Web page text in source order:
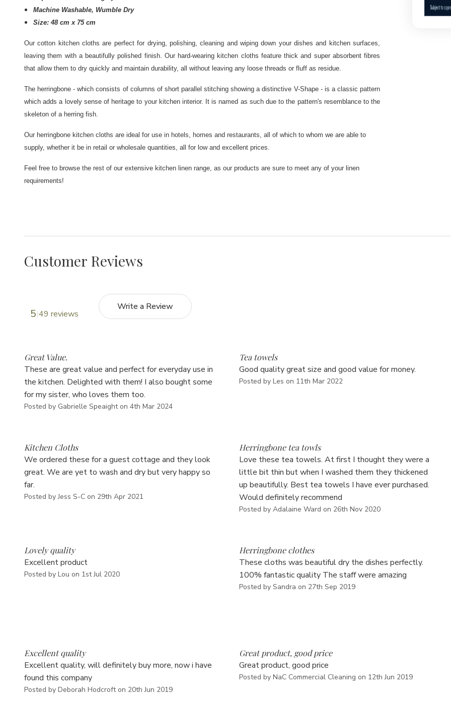
Machine Washable, Wumble Dry
Size: 48 cm x 75 cm
Our cotton kitchen cloths are perfect for drying, polishing, cleaning and wiping down your dishes and kitchen surfaces,
leaving them with a beautifully polished finish. Our hard-wearing kitchen cloths feature thick and super absorbent fibres
that allow them to dry quickly and maintain durability, all without leaving any loose threads or fluff as residue.
The herringbone - which consists of columns of short parallel stitching showing a distinctive V-Shape - is a classic pattern
which adds a lovely sense of heritage to your kitchen interior. It is named as such due to the pattern's resemblance to the
skeleton of a herring fish.
Our herringbone kitchen cloths are ideal for use in hotels, homes and restaurants, all of which to whom we are able to
supply, whether it be in retail or wholesale quantities, all for low and excellent prices.
Feel free to browse the rest of our extensive kitchen linen range, as our products are sure to meet any of your linen
requirements!
Customer Reviews
5 49 reviews
Write a Review
Great Value.
These are great value and perfect for everyday use in
the kitchen. Delighted with them! I also bought some
for my sister, who loves them too.
Posted by Gabrielle Speaight on 4th Mar 2024
Tea towels
Good quality great size and good value for money.
Posted by Les on 11th Mar 2022
Kitchen Cloths
We ordered these for a guest cottage and they look
great. We are yet to wash and dry but very happy so
far.
Posted by Jess S-C on 29th Apr 2021
Herringbone tea towls
Love these tea towels. At first I thought they were a
little bit thin but when I washed them they thickened
up beautifully. Best tea towels I have ever purchased.
Would definitely recommend
Posted by Adalaine Ward on 26th Nov 2020
Lovely quality
Excellent product
Posted by Lou on 1st Jul 2020
Herringbone clothes
These cloths was beautiful dry the dishes perfectly.
100% fantastic quality The staff were amazing
Posted by Sandra on 27th Sep 2019
Excellent quality
Excellent quality, will definitely buy more, now i have
found this company
Posted by Deborah Hodcroft on 20th Jun 2019
Great product, good price
Great product, good price
Posted by NaC Commercial Cleaning on 12th Jun 2019